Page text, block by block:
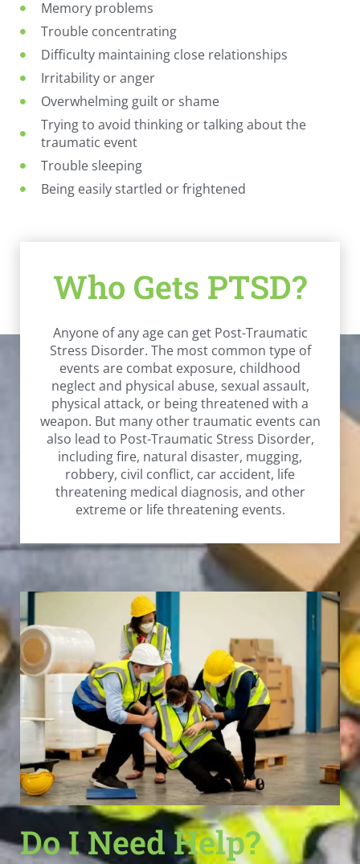
Memory problems
Trouble concentrating
Difficulty maintaining close relationships
Irritability or anger
Overwhelming guilt or shame
Trying to avoid thinking or talking about the
traumatic event
Trouble sleeping
Being easily startled or frightened
Who Gets PTSD?
Anyone of any age can get Post-Traumatic
Stress Disorder. The most common type of
events are combat exposure, childhood
neglect and physical abuse, sexual assault,
physical attack, or being threatened with a
weapon. But many other traumatic events can
also lead to Post-Traumatic Stress Disorder,
including fire, natural disaster, mugging,
robbery, civil conflict, car accident, life
threatening medical diagnosis, and other
extreme or life threatening events.
Do I Need Help?